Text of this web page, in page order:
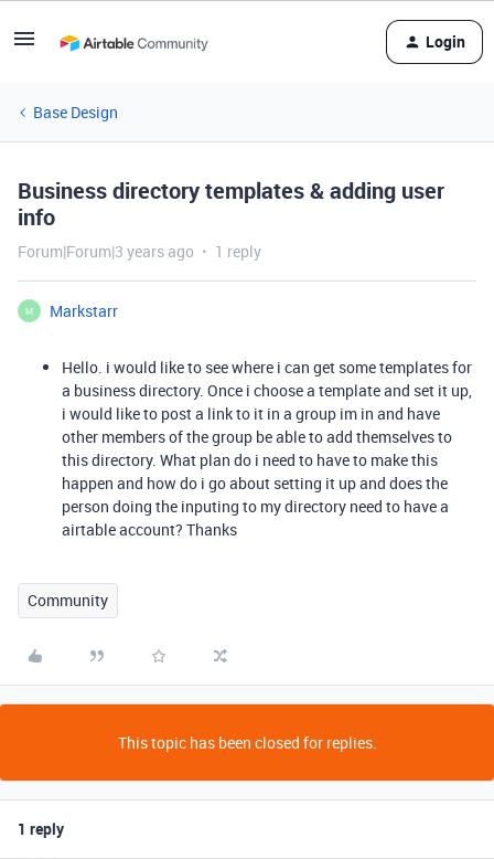
Login
Base Design
Business directory templates & adding user
info
Forum|Forum|3 years ago 1 reply
M Markstarr
Hello. i would like to see where i can get some templates for
a business directory. Once i choose a template and set it up,
i would like to post a link to it in a group im in and have
other members of the group be able to add themselves to
this directory. What plan do i need to have to make this
happen and how do i go about setting it up and does the
person doing the inputing to my directory need to have a
airtable account? Thanks
Community
This topic has been closed for replies.
1 reply